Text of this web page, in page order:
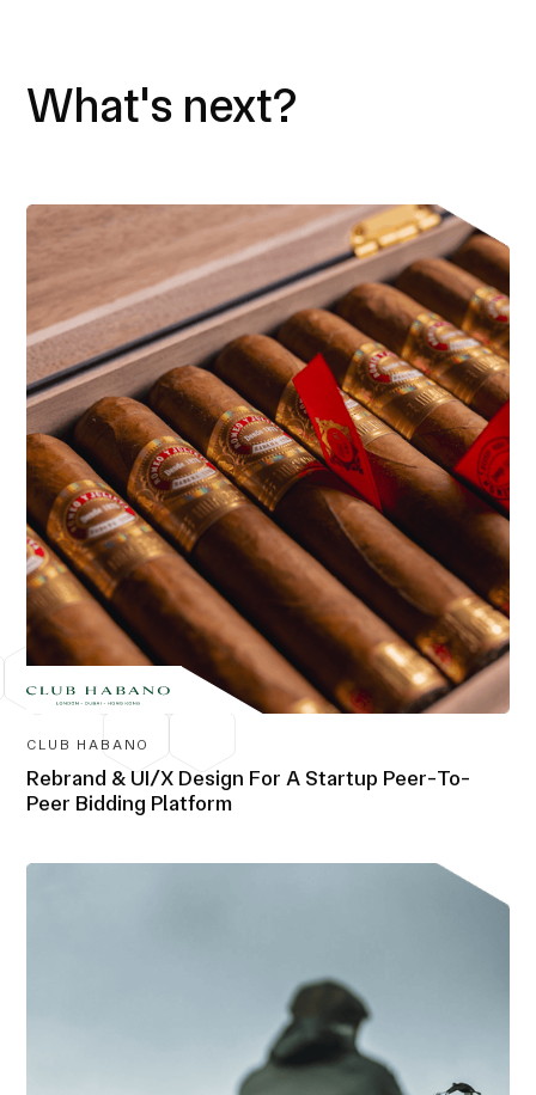
What's next?
CLUB HABANO
Rebrand & UI/X Design For A Startup Peer-To-
Peer Bidding Platform